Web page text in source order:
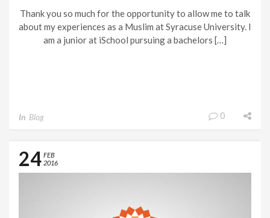
Thank you so much for the opportunity to allow me to talk
about my experiences as a Muslim at Syracuse University. I
am a junior at iSchool pursuing a bachelors […]
In Blog 0
24 FEB
2016